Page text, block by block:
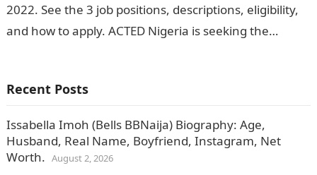
2022. See the 3 job positions, descriptions, eligibility,
and how to apply. ACTED Nigeria is seeking the
Recent Posts
Issabella Imoh (Bells BBNaija) Biography: Age,
Husband, Real Name, Boyfriend, Instagram, Net
Worth. August 2, 2026